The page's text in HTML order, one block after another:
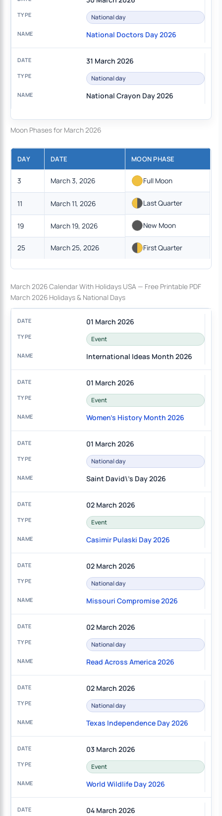
National day
National Doctors Day 2026
31 March 2026
National day
National Crayon Day 2026
Moon Phases for March 2026
DAY DATE MOON PHASE
3 March 3, 2026 Full Moon
11 March 11, 2026 Last Quarter
19 March 19, 2026 New Moon
25 March 25, 2026 First Quarter
March 2026 Calendar With Holidays USA — Free Printable PDF
March 2026 Holidays & National Days
01 March 2026
Event
International Ideas Month 2026
01 March 2026
Event
Women's History Month 2026
01 March 2026
National day
Saint David\'s Day 2026
02 March 2026
Event
Casimir Pulaski Day 2026
02 March 2026
National day
Missouri Compromise 2026
02 March 2026
National day
Read Across America 2026
02 March 2026
National day
Texas Independence Day 2026
03 March 2026
Event
World Wildlife Day 2026
04 March 2026